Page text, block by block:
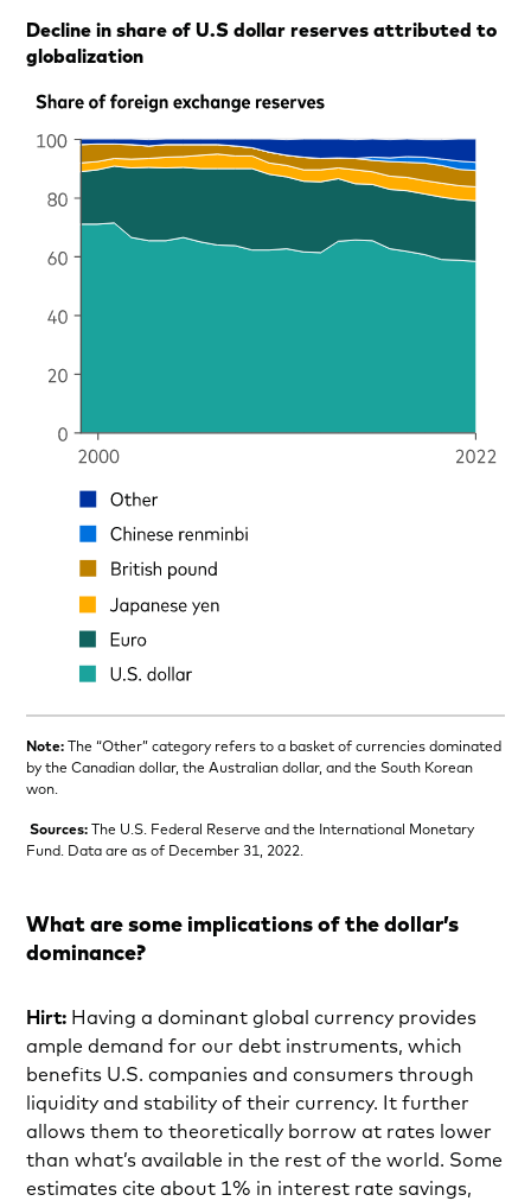
Decline in share of U.S dollar reserves attributed to
globalization
Note: The “Other” category refers to a basket of currencies dominated
by the Canadian dollar, the Australian dollar, and the South Korean
won.
Sources: The U.S. Federal Reserve and the International Monetary
Fund. Data are as of December 31, 2022.
What are some implications of the dollar’s
dominance?
Hirt: Having a dominant global currency provides
ample demand for our debt instruments, which
benefits U.S. companies and consumers through
liquidity and stability of their currency. It further
allows them to theoretically borrow at rates lower
than what’s available in the rest of the world. Some
estimates cite about 1% in interest rate savings,